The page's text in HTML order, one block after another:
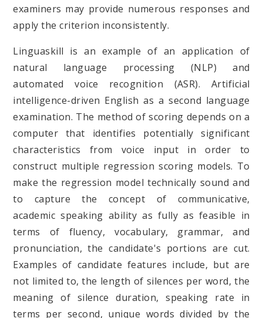
examiners may provide numerous responses and
apply the criterion inconsistently.
Linguaskill is an example of an application of
natural language processing (NLP) and
automated voice recognition (ASR). Artificial
intelligence-driven English as a second language
examination. The method of scoring depends on a
computer that identifies potentially significant
characteristics from voice input in order to
construct multiple regression scoring models. To
make the regression model technically sound and
to capture the concept of communicative,
academic speaking ability as fully as feasible in
terms of fluency, vocabulary, grammar, and
pronunciation, the candidate's portions are cut.
Examples of candidate features include, but are
not limited to, the length of silences per word, the
meaning of silence duration, speaking rate in
terms per second, unique words divided by the